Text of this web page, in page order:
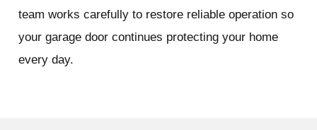
team works carefully to restore reliable operation so
your garage door continues protecting your home
every day.